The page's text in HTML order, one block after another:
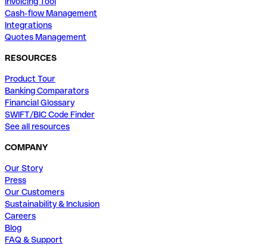
Cash-flow Management
Integrations
Quotes Management
RESOURCES
Product Tour
Banking Comparators
Financial Glossary
SWIFT/BIC Code Finder
See all resources
COMPANY
Our Story
Press
Our Customers
Sustainability & Inclusion
Careers
Blog
FAQ & Support